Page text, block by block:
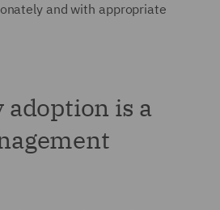
and with appropriate
adoption is a